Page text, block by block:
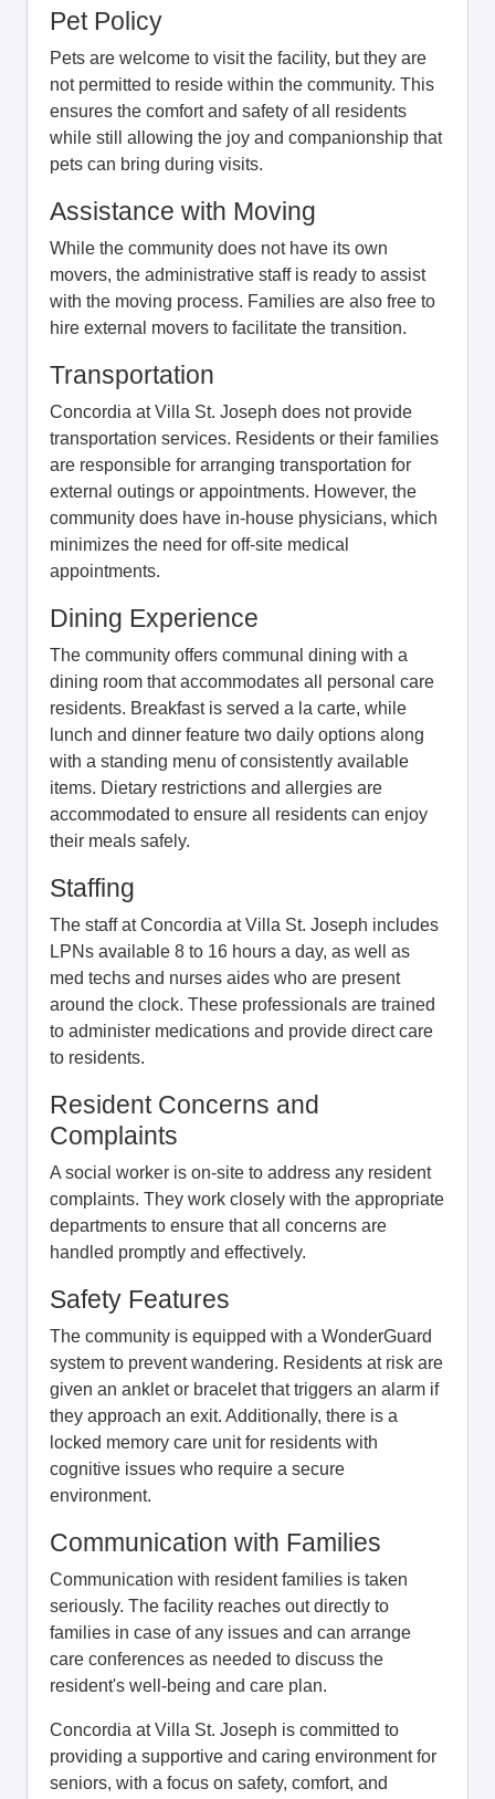
Pet Policy
Pets are welcome to visit the facility, but they are
not permitted to reside within the community. This
ensures the comfort and safety of all residents
while still allowing the joy and companionship that
pets can bring during visits.
Assistance with Moving
While the community does not have its own
movers, the administrative staff is ready to assist
with the moving process. Families are also free to
hire external movers to facilitate the transition.
Transportation
Concordia at Villa St. Joseph does not provide
transportation services. Residents or their families
are responsible for arranging transportation for
external outings or appointments. However, the
community does have in-house physicians, which
minimizes the need for off-site medical
appointments.
Dining Experience
The community offers communal dining with a
dining room that accommodates all personal care
residents. Breakfast is served a la carte, while
lunch and dinner feature two daily options along
with a standing menu of consistently available
items. Dietary restrictions and allergies are
accommodated to ensure all residents can enjoy
their meals safely.
Staffing
The staff at Concordia at Villa St. Joseph includes
LPNs available 8 to 16 hours a day, as well as
med techs and nurses aides who are present
around the clock. These professionals are trained
to administer medications and provide direct care
to residents.
Resident Concerns and
Complaints
A social worker is on-site to address any resident
complaints. They work closely with the appropriate
departments to ensure that all concerns are
handled promptly and effectively.
Safety Features
The community is equipped with a WonderGuard
system to prevent wandering. Residents at risk are
given an anklet or bracelet that triggers an alarm if
they approach an exit. Additionally, there is a
locked memory care unit for residents with
cognitive issues who require a secure
environment.
Communication with Families
Communication with resident families is taken
seriously. The facility reaches out directly to
families in case of any issues and can arrange
care conferences as needed to discuss the
resident's well-being and care plan.
Concordia at Villa St. Joseph is committed to
providing a supportive and caring environment for
seniors, with a focus on safety, comfort, and